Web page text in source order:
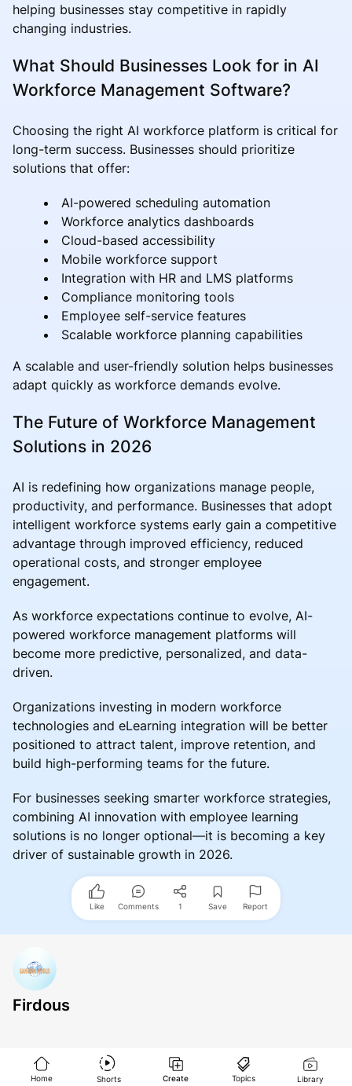
helping businesses stay competitive in rapidly
changing industries.
What Should Businesses Look for in AI
Workforce Management Software?
Choosing the right AI workforce platform is critical for
long-term success. Businesses should prioritize
solutions that offer:
AI-powered scheduling automation
Workforce analytics dashboards
Cloud-based accessibility
Mobile workforce support
Integration with HR and LMS platforms
Compliance monitoring tools
Employee self-service features
Scalable workforce planning capabilities
A scalable and user-friendly solution helps businesses
adapt quickly as workforce demands evolve.
The Future of Workforce Management
Solutions in 2026
AI is redefining how organizations manage people,
productivity, and performance. Businesses that adopt
intelligent workforce systems early gain a competitive
advantage through improved efficiency, reduced
operational costs, and stronger employee
engagement.
As workforce expectations continue to evolve, AI-
powered workforce management platforms will
become more predictive, personalized, and data-
driven.
Organizations investing in modern workforce
technologies and eLearning integration will be better
positioned to attract talent, improve retention, and
build high-performing teams for the future.
For businesses seeking smarter workforce strategies,
combining AI innovation with employee learning
solutions is no longer optional—it is becoming a key
driver of sustainable growth in 2026.
Like Comments 1 Save Report
Firdous
Home Shorts Create Topics Library